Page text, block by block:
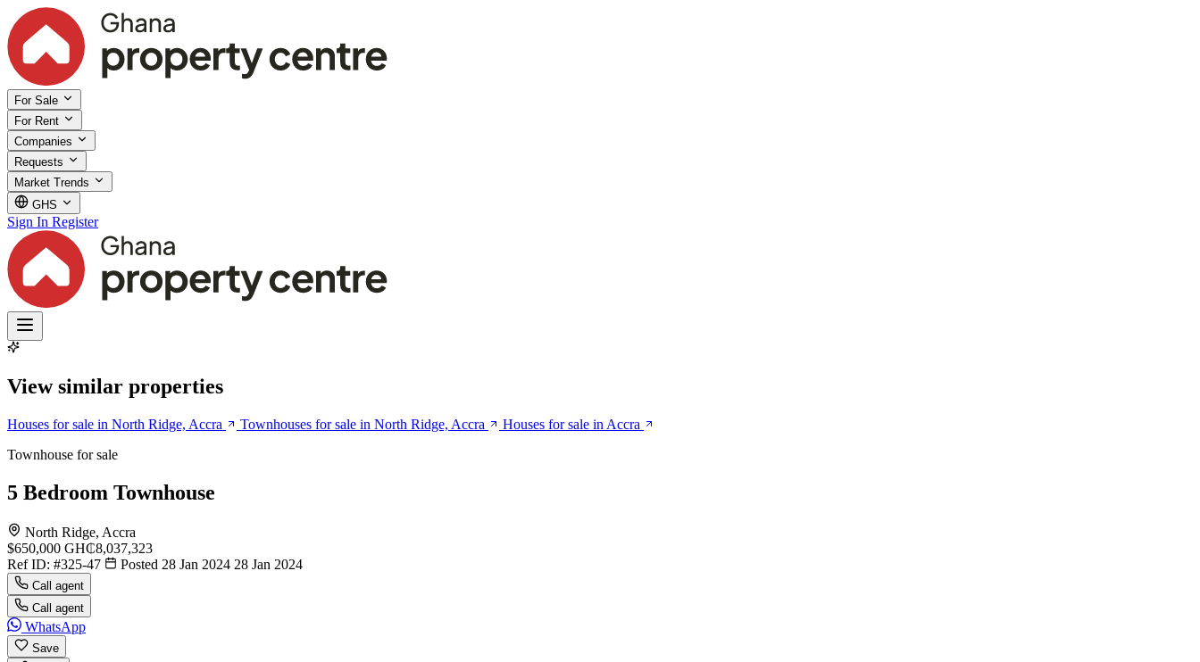
For Sale
For Rent
Companies
Requests
Market Trends
GHS
Sign In Register
View similar properties
Houses for sale in North Ridge, Accra Townhouses for sale in North Ridge, Accra
Houses for sale in Accra
Townhouse for sale
5 Bedroom Townhouse
North Ridge, Accra
$650,000 GH₵8,037,323
Ref ID: #325-47 Posted 28 Jan 2024 28 Jan 2024
Call agent
Call agent
WhatsApp
Save